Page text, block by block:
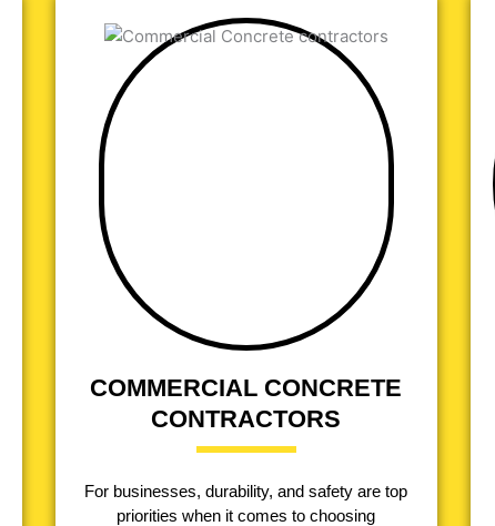
COMMERCIAL CONCRETE
CONTRACTORS
For businesses, durability, and safety are top
priorities when it comes to choosing